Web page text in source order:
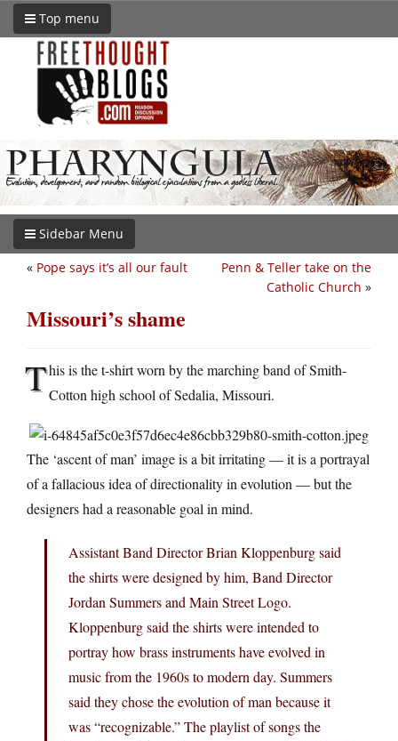
Top menu
Sidebar Menu
Penn & Teller take on the
Catholic Church »
« Pope says it’s all our fault
Missouri’s shame
This is the t-shirt worn by the marching band of Smith-
Cotton high school of Sedalia, Missouri.
The ‘ascent of man’ image is a bit irritating — it is a portrayal
of a fallacious idea of directionality in evolution — but the
designers had a reasonable goal in mind.
Assistant Band Director Brian Kloppenburg said
the shirts were designed by him, Band Director
Jordan Summers and Main Street Logo.
Kloppenburg said the shirts were intended to
portray how brass instruments have evolved in
music from the 1960s to modern day. Summers
said they chose the evolution of man because it
was “recognizable.” The playlist of songs the